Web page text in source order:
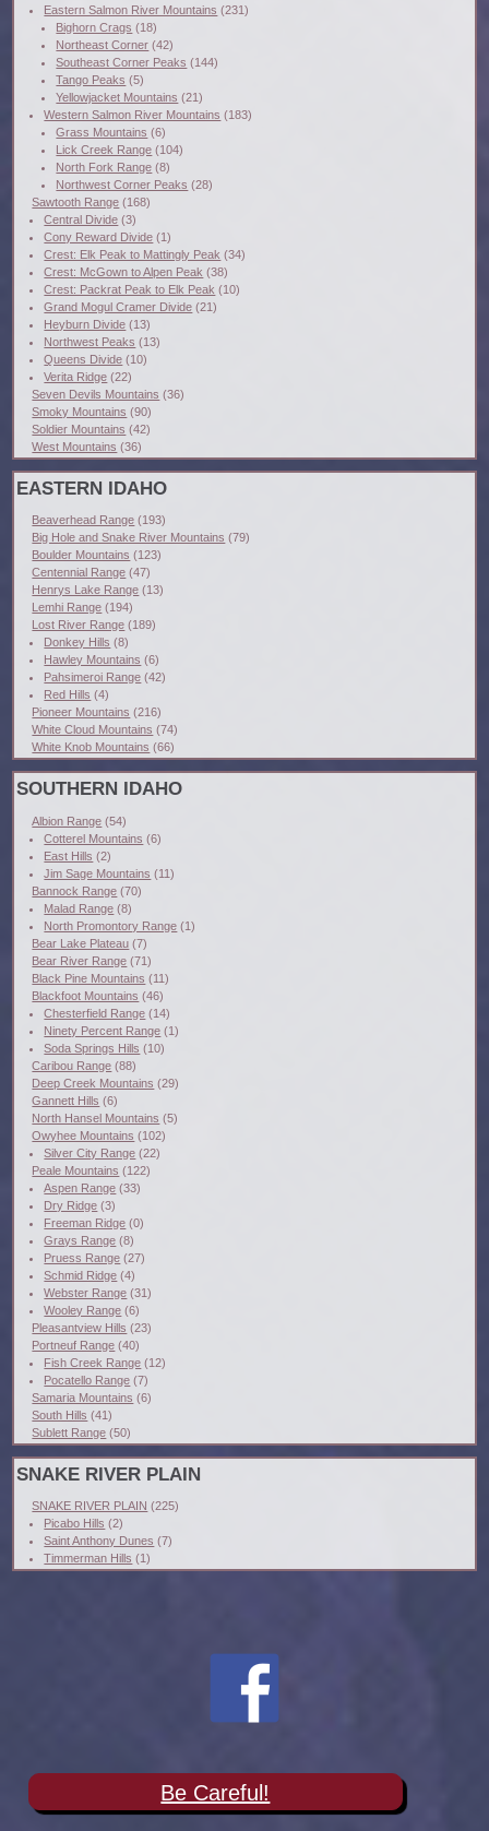
Eastern Salmon River Mountains (231)
Bighorn Crags (18)
Northeast Corner (42)
Southeast Corner Peaks (144)
Tango Peaks (5)
Yellowjacket Mountains (21)
Western Salmon River Mountains (183)
Grass Mountains (6)
Lick Creek Range (104)
North Fork Range (8)
Northwest Corner Peaks (28)
Sawtooth Range (168)
Central Divide (3)
Cony Reward Divide (1)
Crest: Elk Peak to Mattingly Peak (34)
Crest: McGown to Alpen Peak (38)
Crest: Packrat Peak to Elk Peak (10)
Grand Mogul Cramer Divide (21)
Heyburn Divide (13)
Northwest Peaks (13)
Queens Divide (10)
Verita Ridge (22)
Seven Devils Mountains (36)
Smoky Mountains (90)
Soldier Mountains (42)
West Mountains (36)
EASTERN IDAHO
Beaverhead Range (193)
Big Hole and Snake River Mountains (79)
Boulder Mountains (123)
Centennial Range (47)
Henrys Lake Range (13)
Lemhi Range (194)
Lost River Range (189)
Donkey Hills (8)
Hawley Mountains (6)
Pahsimeroi Range (42)
Red Hills (4)
Pioneer Mountains (216)
White Cloud Mountains (74)
White Knob Mountains (66)
SOUTHERN IDAHO
Albion Range (54)
Cotterel Mountains (6)
East Hills (2)
Jim Sage Mountains (11)
Bannock Range (70)
Malad Range (8)
North Promontory Range (1)
Bear Lake Plateau (7)
Bear River Range (71)
Black Pine Mountains (11)
Blackfoot Mountains (46)
Chesterfield Range (14)
Ninety Percent Range (1)
Soda Springs Hills (10)
Caribou Range (88)
Deep Creek Mountains (29)
Gannett Hills (6)
North Hansel Mountains (5)
Owyhee Mountains (102)
Silver City Range (22)
Peale Mountains (122)
Aspen Range (33)
Dry Ridge (3)
Freeman Ridge (0)
Grays Range (8)
Pruess Range (27)
Schmid Ridge (4)
Webster Range (31)
Wooley Range (6)
Pleasantview Hills (23)
Portneuf Range (40)
Fish Creek Range (12)
Pocatello Range (7)
Samaria Mountains (6)
South Hills (41)
Sublett Range (50)
SNAKE RIVER PLAIN
SNAKE RIVER PLAIN (225)
Picabo Hills (2)
Saint Anthony Dunes (7)
Timmerman Hills (1)
Be Careful!